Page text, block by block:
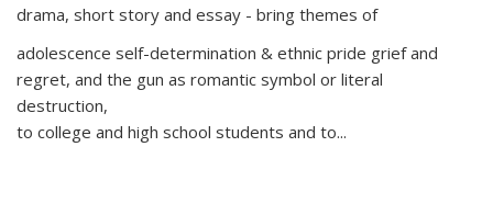
drama, short story and essay - bring themes of
adolescence self-determination & ethnic pride grief and
regret, and the gun as romantic symbol or literal
destruction,
to college and high school students and to...